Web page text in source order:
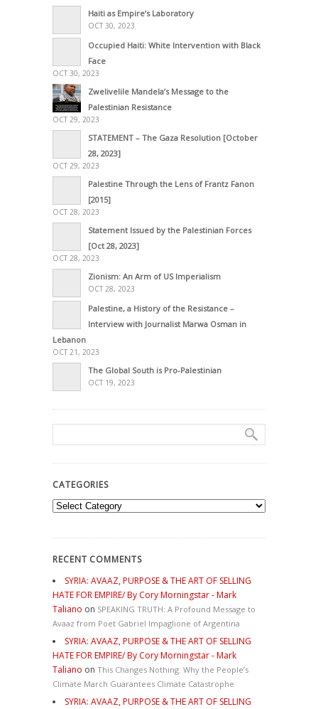
Haiti as Empire’s Laboratory
OCT 30, 2023
Occupied Haiti: White Intervention with Black
Face
OCT 30, 2023
Zwelivelile Mandela’s Message to the
Palestinian Resistance
OCT 29, 2023
STATEMENT – The Gaza Resolution [October
28, 2023]
OCT 29, 2023
Palestine Through the Lens of Frantz Fanon
[2015]
OCT 28, 2023
Statement Issued by the Palestinian Forces
[Oct 28, 2023]
OCT 28, 2023
Zionism: An Arm of US Imperialism
OCT 28, 2023
Palestine, a History of the Resistance –
Interview with Journalist Marwa Osman in
Lebanon
OCT 21, 2023
The Global South is Pro-Palestinian
OCT 19, 2023
CATEGORIES
Categories
RECENT COMMENTS
SYRIA: AVAAZ, PURPOSE & THE ART OF SELLING
HATE FOR EMPIRE/ By Cory Morningstar - Mark
Taliano on SPEAKING TRUTH: A Profound Message to
Avaaz from Poet Gabriel Impaglione of Argentina
SYRIA: AVAAZ, PURPOSE & THE ART OF SELLING
HATE FOR EMPIRE/ By Cory Morningstar - Mark
Taliano on This Changes Nothing. Why the People’s
Climate March Guarantees Climate Catastrophe
SYRIA: AVAAZ, PURPOSE & THE ART OF SELLING